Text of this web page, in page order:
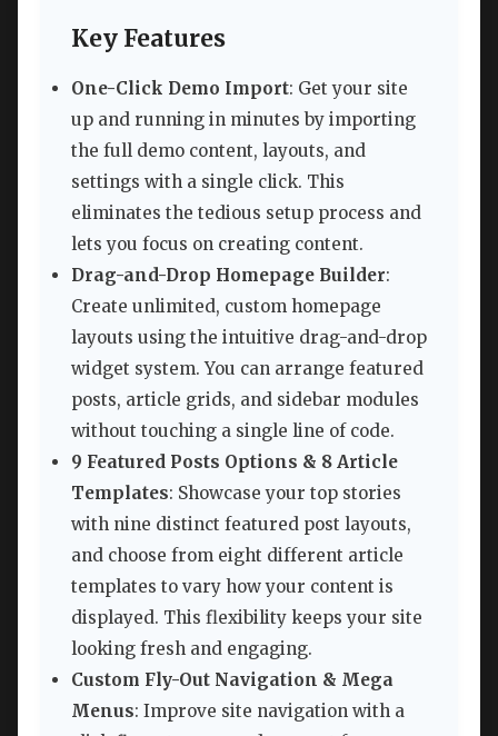
Key Features
One-Click Demo Import: Get your site
up and running in minutes by importing
the full demo content, layouts, and
settings with a single click. This
eliminates the tedious setup process and
lets you focus on creating content.
Drag-and-Drop Homepage Builder:
Create unlimited, custom homepage
layouts using the intuitive drag-and-drop
widget system. You can arrange featured
posts, article grids, and sidebar modules
without touching a single line of code.
9 Featured Posts Options & 8 Article
Templates: Showcase your top stories
with nine distinct featured post layouts,
and choose from eight different article
templates to vary how your content is
displayed. This flexibility keeps your site
looking fresh and engaging.
Custom Fly-Out Navigation & Mega
Menus: Improve site navigation with a